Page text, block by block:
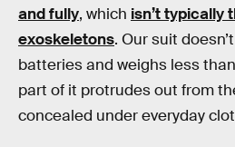
and fully, which isn’t typically
exoskeletons. Our suit
batteries and weighs less
part of it protrudes out from
concealed under everyday